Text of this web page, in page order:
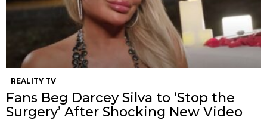
REALITY TV
Fans Beg Darcey Silva to ‘Stop the
Surgery’ After Shocking New Video